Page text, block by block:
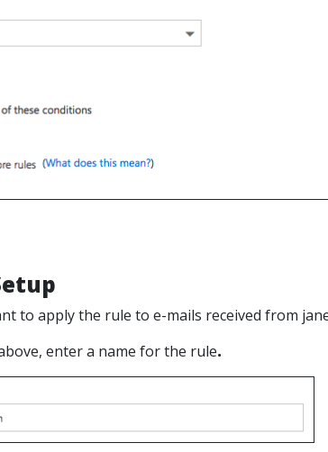
to apply the rule to e-mails received from
enter a name for the rule.